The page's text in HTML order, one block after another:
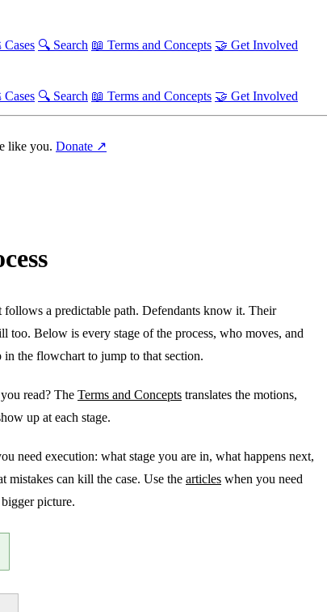
🔍 Search 📖 Terms and Concepts 🤝 Get Involved
🔍 Search 📖 Terms and Concepts 🤝 Get Involved
like you. Donate ↗
follows a predictable path. Defendants know it. Their
Below is every stage of the process, who moves, and
in the flowchart to jump to that section.
read? The Terms and Concepts translates the motions,
up at each stage.
need execution: what stage you are in, what happens next,
mistakes can kill the case. Use the articles when you need
picture.